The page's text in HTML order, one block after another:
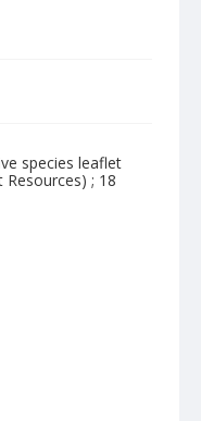
species leaflet
; 18